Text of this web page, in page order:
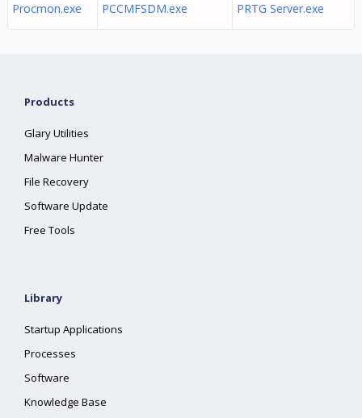
Procmon.exe PCCMFSDM.exe PRTG Server.exe
Products
Glary Utilities
Malware Hunter
File Recovery
Software Update
Free Tools
Library
Startup Applications
Processes
Software
Knowledge Base